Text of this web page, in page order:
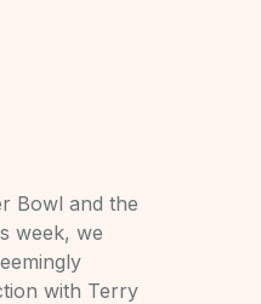
Bowl and the
week, we
with Terry